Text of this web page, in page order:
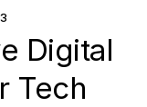
Digital
Tech